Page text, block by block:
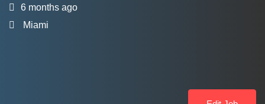
6 months ago
Miami